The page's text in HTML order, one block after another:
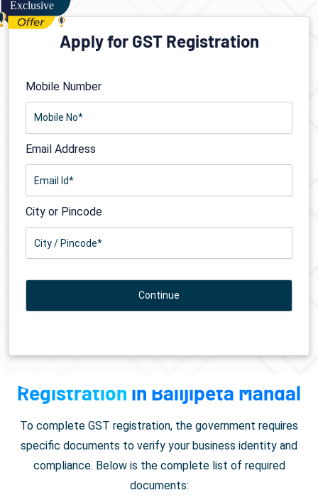
Apply for GST Registration
Mobile Number
Email Address
City or Pincode
Documents Required forGST
Registration in Balijipeta Mandal
To complete GST registration, the government requires
specific documents to verify your business identity and
compliance. Below is the complete list of required
documents: